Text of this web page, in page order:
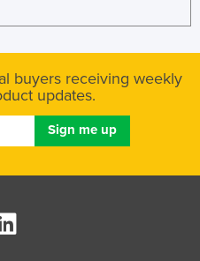
buyers receiving weekly
updates.